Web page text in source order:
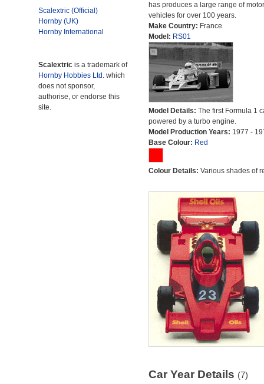
Scalextric (Official)
Hornby (UK)
Hornby International
Scalextric is a trademark of
Hornby Hobbies Ltd. which
does not sponsor,
authorise, or endorse this
site.
has produces a large range of motor
vehicles for over 100 years.
Make Country: France
Model: RS01
Model Details: The first Formula 1
powered by a turbo engine.
Model Production Years: 1977 -
Base Colour: Red
Colour Details: Various shades of
Car Year Details (7)